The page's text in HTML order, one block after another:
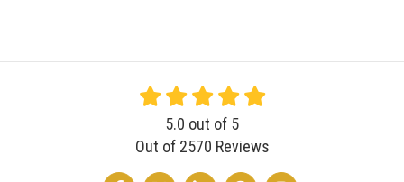
5.0 out of 5
Out of 2570 Reviews